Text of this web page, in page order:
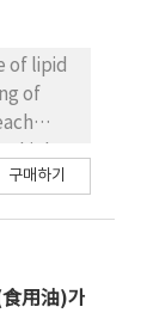
pH
two
of lipid
of
in
meat
구매하기
用油)가